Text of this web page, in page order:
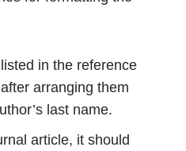
in the reference
arranging them
last name.
article, it should